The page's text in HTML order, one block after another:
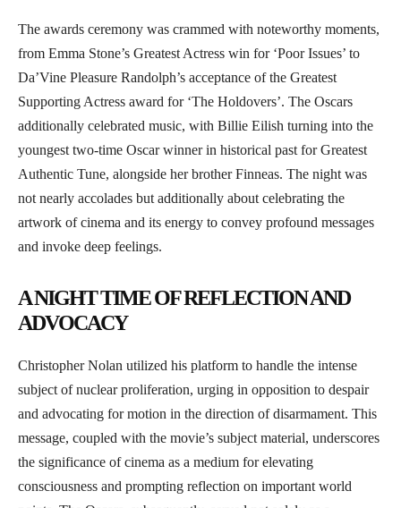
The awards ceremony was crammed with noteworthy moments,
from Emma Stone’s Greatest Actress win for ‘Poor Issues’ to
Da’Vine Pleasure Randolph’s acceptance of the Greatest
Supporting Actress award for ‘The Holdovers’. The Oscars
additionally celebrated music, with Billie Eilish turning into the
youngest two-time Oscar winner in historical past for Greatest
Authentic Tune, alongside her brother Finneas. The night was
not nearly accolades but additionally about celebrating the
artwork of cinema and its energy to convey profound messages
and invoke deep feelings.
A NIGHT TIME OF REFLECTION AND
ADVOCACY
Christopher Nolan utilized his platform to handle the intense
subject of nuclear proliferation, urging in opposition to despair
and advocating for motion in the direction of disarmament. This
message, coupled with the movie’s subject material, underscores
the significance of cinema as a medium for elevating
consciousness and prompting reflection on important world